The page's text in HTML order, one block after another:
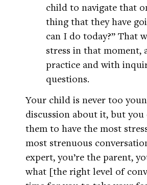
child to navigate that
thing that they have
can I do today?” That
stress in that moment,
practice and with
questions.
Your child is never too
discussion about it, but you
them to have the most
most strenuous
expert, you’re the parent,
what [the right level of